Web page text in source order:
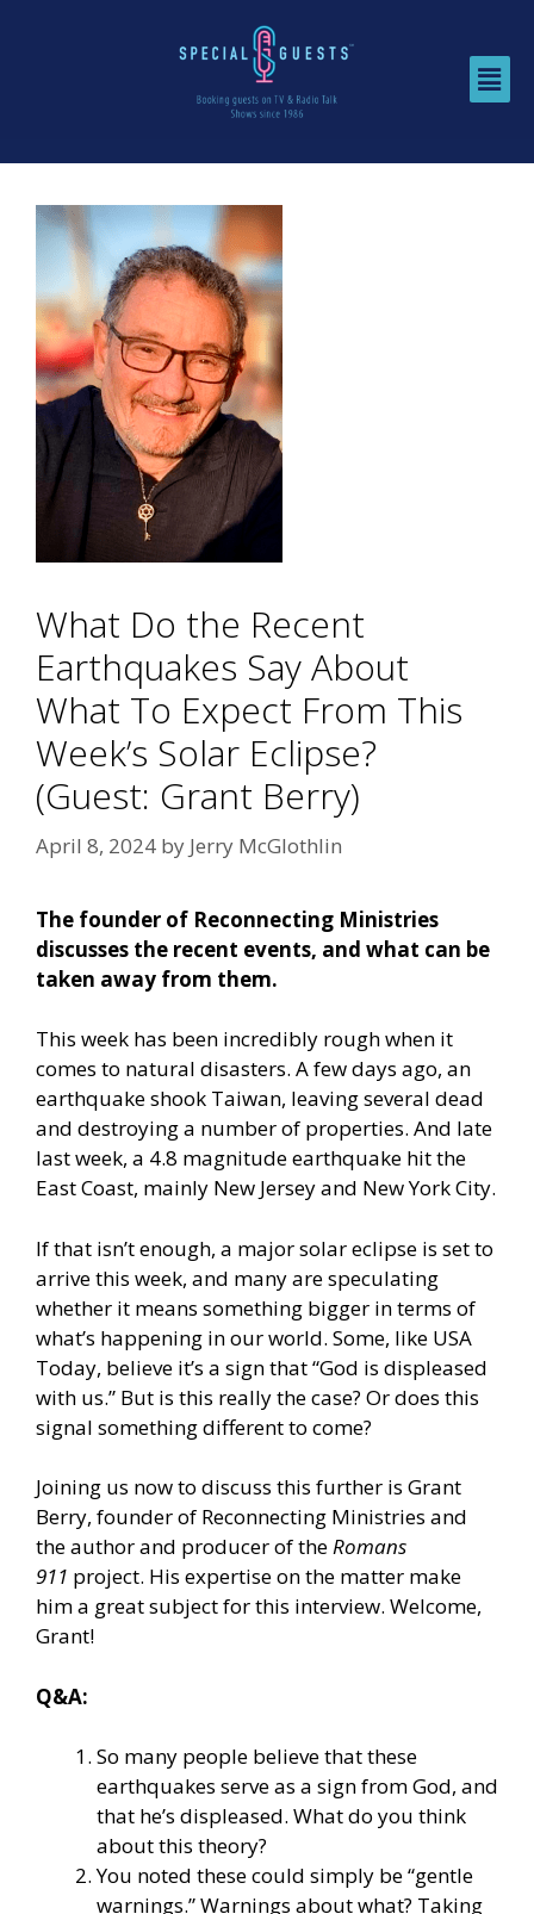
What Do the Recent
Earthquakes Say About
What To Expect From This
Week’s Solar Eclipse?
(Guest: Grant Berry)
April 8, 2024 by Jerry McGlothlin
The founder of Reconnecting Ministries
discusses the recent events, and what can be
taken away from them.
This week has been incredibly rough when it
comes to natural disasters. A few days ago, an
earthquake shook Taiwan, leaving several dead
and destroying a number of properties. And late
last week, a 4.8 magnitude earthquake hit the
East Coast, mainly New Jersey and New York City.
If that isn’t enough, a major solar eclipse is set to
arrive this week, and many are speculating
whether it means something bigger in terms of
what’s happening in our world. Some, like USA
Today, believe it’s a sign that “God is displeased
with us.” But is this really the case? Or does this
signal something different to come?
Joining us now to discuss this further is Grant
Berry, founder of Reconnecting Ministries and
the author and producer of theRomans
911 project. His expertise on the matter make
him a great subject for this interview. Welcome,
Grant!
Q&A:
So many people believe that these
earthquakes serve as a sign from God, and
that he’s displeased. What do you think
about this theory?
You noted these could simply be “gentle
warnings.” Warnings about what? Taking